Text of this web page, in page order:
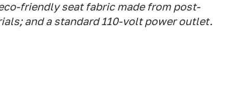
friendly seat fabric made from post-
and a standard 110-volt power outlet.